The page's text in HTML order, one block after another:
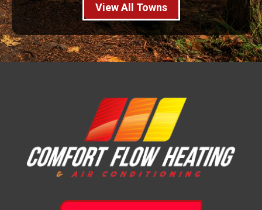
View All Towns